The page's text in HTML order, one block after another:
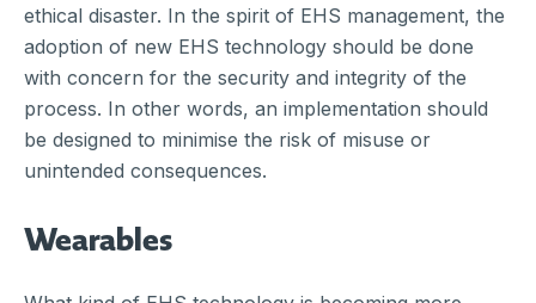
ethical disaster. In the spirit of EHS management, the
adoption of new EHS technology should be done
with concern for the security and integrity of the
process. In other words, an implementation should
be designed to minimise the risk of misuse or
unintended consequences.
Wearables